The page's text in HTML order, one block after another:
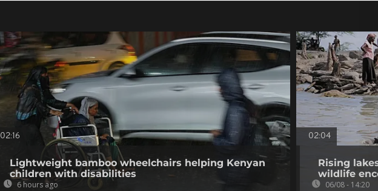
02:16
Lightweight bamboo wheelchairs helping Kenyan
children with disabilities
6 hours ago
02:04
Rising
wildlife
06/08 - 14:20